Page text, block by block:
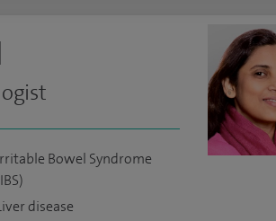
Bowel Syndrome
disease